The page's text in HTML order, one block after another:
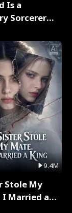
Is a
Sorcerer
9.4M
Stole My
I Married a